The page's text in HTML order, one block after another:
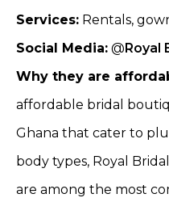
Services: Rentals,
Social Media: @Royal
Why they are
affordable bridal
Ghana that cater to
body types, Royal
are among the most